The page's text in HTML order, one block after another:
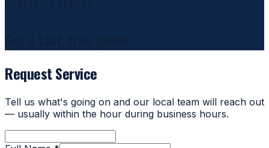
Request Service
Tell us what's going on and our local team will reach out
— usually within the hour during business hours.